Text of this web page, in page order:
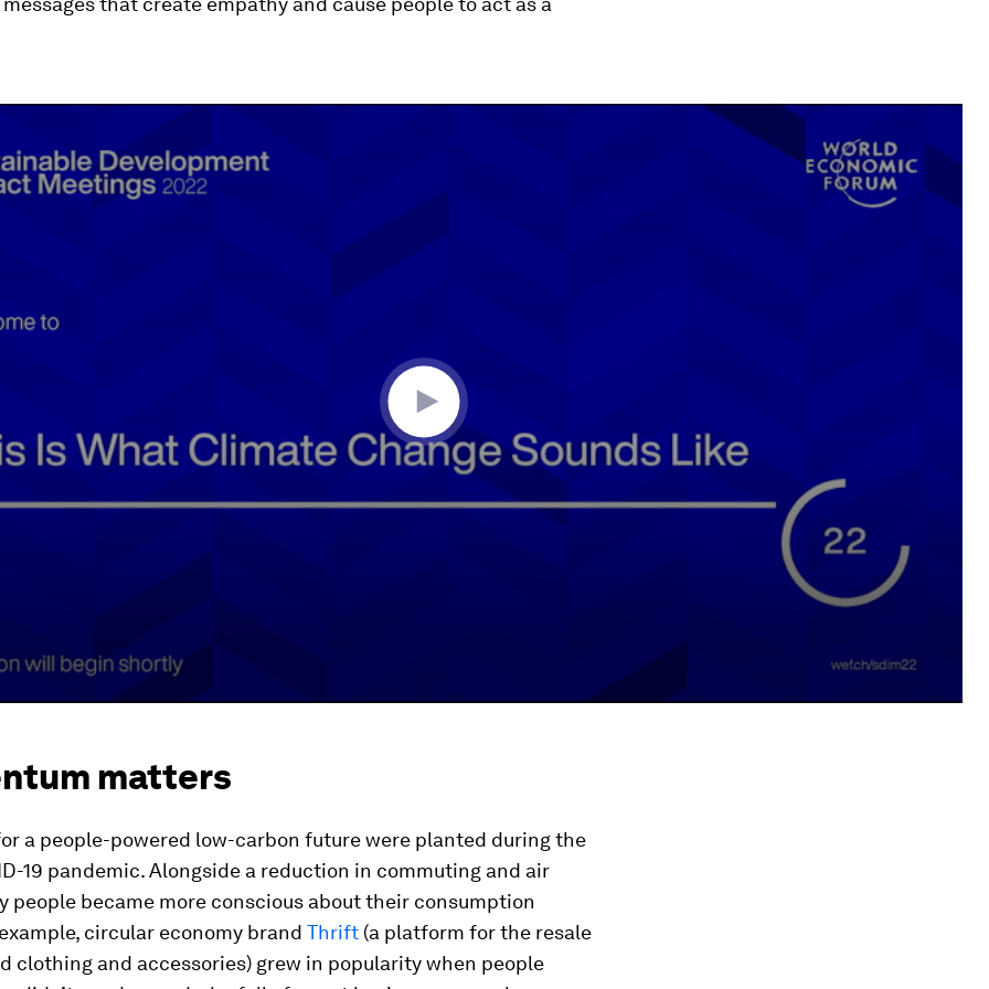
matters
a people-powered low-carbon future were planted during the
19 pandemic. Alongside a reduction in commuting and air
people became more conscious about their consumption
circular economy brand Thrift (a platform for the resale
clothing and accessories) grew in popularity when people